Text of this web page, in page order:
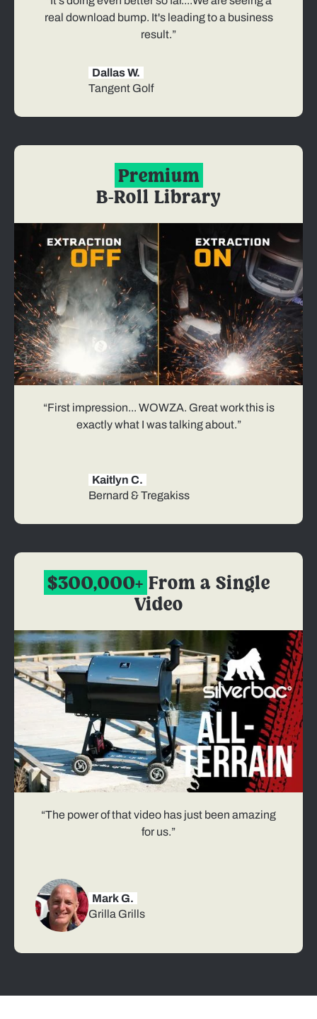
real download bump. It's leading to a business
result.”
Dallas W.
Tangent Golf
Premium
B-Roll Library
“First impression... WOWZA. Great work this is
exactly what I was talking about.”
Kaitlyn C.
Bernard & Tregakiss
$300,000+ From a Single
Video
“The power of that video has just been amazing
for us.”
Mark G.
Grilla Grills